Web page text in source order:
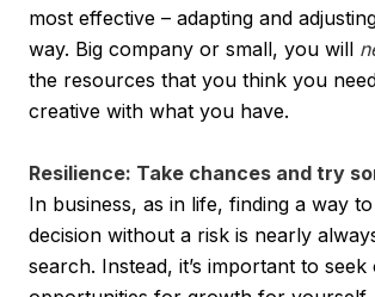
most effective – adapting and
way. Big company or small, you will
the resources that you think you
creative with what you have.
Resilience: Take chances and try
In business, as in life, finding a way
decision without a risk is nearly
search. Instead, it’s important to seek